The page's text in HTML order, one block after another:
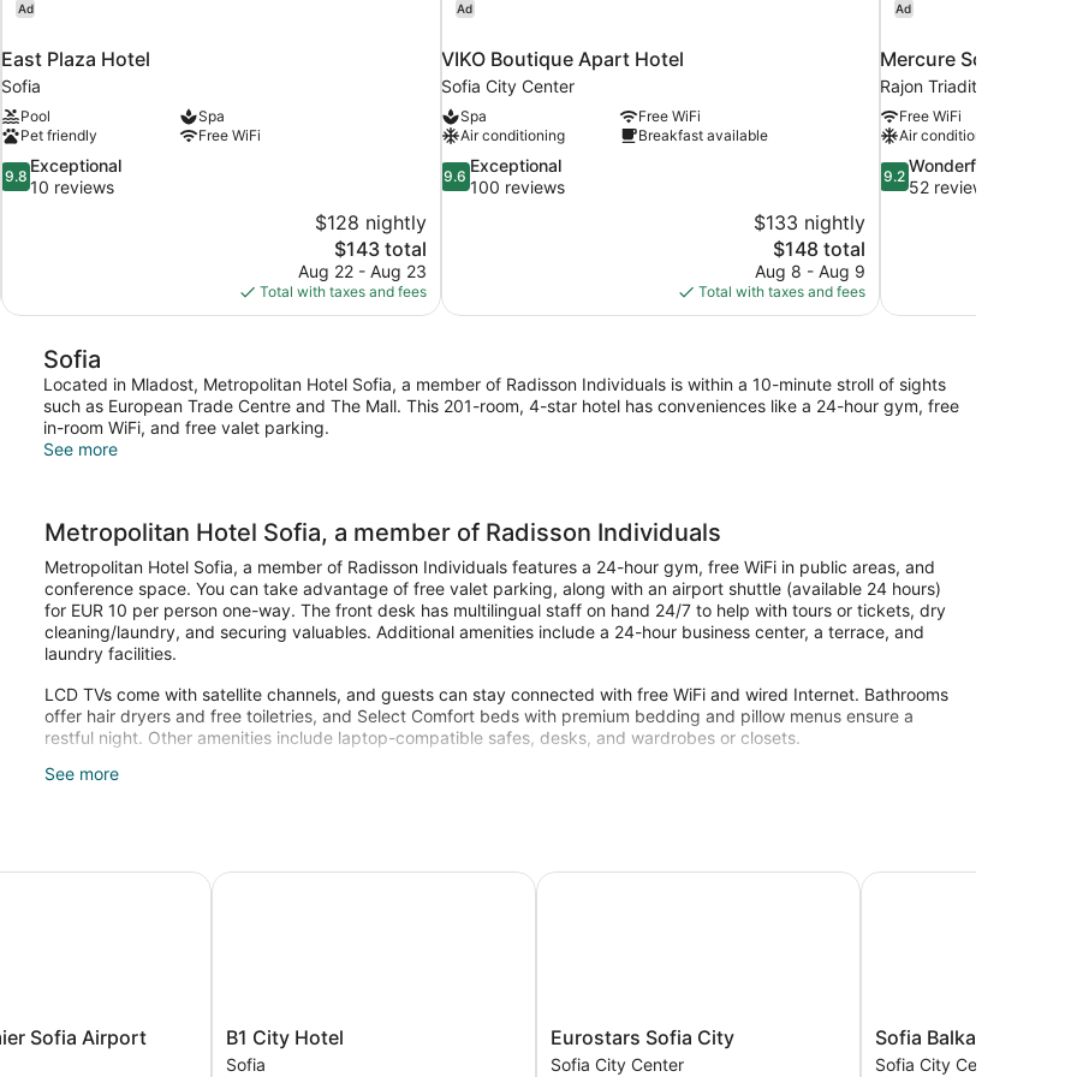
Ad
East Plaza Hotel
Sofia
Pool
Spa
Pet friendly
Free WiFi
9.8
out
9.8
Exceptional
10 reviews
$128 nightly
The
price
is
$143
$143 total
Aug 22 - Aug 23
Total with taxes and fees
Ad
VIKO Boutique Apart Hotel
Sofia City Center
Spa
Free WiFi
Air conditioning
Breakfast available
9.6
out
9.6
Exceptional
100 reviews
$133 nightly
The
price
is
$148
$148 total
Aug 8 - Aug 9
Total with taxes and fees
Ad
Mercure Sofia City
Rajon Triaditsa
Free WiFi
Air conditioning
9.2
out
9.2
Wonderful
52 reviews
Sofia
Located in Mladost, Metropolitan Hotel Sofia, a member of Radisson Individuals is within a 10-minute stroll of sights
such as European Trade Centre and The Mall. This 201-room, 4-star hotel has conveniences like a 24-hour gym, free
in-room WiFi, and free valet parking.
See more
Metropolitan Hotel Sofia, a member of Radisson Individuals
Metropolitan Hotel Sofia, a member of Radisson Individuals features a 24-hour gym, free WiFi in public areas, and
conference space. You can take advantage of free valet parking, along with an airport shuttle (available 24 hours)
for EUR 10 per person one-way. The front desk has multilingual staff on hand 24/7 to help with tours or tickets, dry
cleaning/laundry, and securing valuables. Additional amenities include a 24-hour business center, a terrace, and
laundry facilities.
LCD TVs come with satellite channels, and guests can stay connected with free WiFi and wired Internet. Bathrooms
offer hair dryers and free toiletries, and Select Comfort beds with premium bedding and pillow menus ensure a
restful night. Other amenities include laptop-compatible safes, desks, and wardrobes or closets.
Recreational amenities at the hotel include a 24-hour fitness center.
See more
Sofia Airport
Sofia Airport
B1
City
B1 City Hotel
Sofia
B1 City Hotel
Eurostars
Sofia
Eurostars Sofia City
Sofia City Center
Eurostars Sofia City
Sofia
Balkan
Sofia Balkan Palace
Sofia City Center
Sofia Balkan Palace